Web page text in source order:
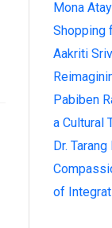
Mona
Shopping
Aakriti
Pabiben
a Cultural
Dr.
of